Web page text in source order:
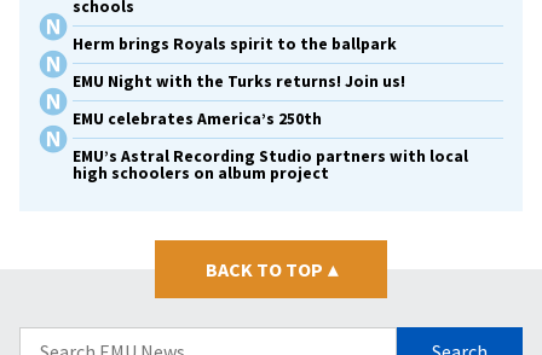
schools
Herm brings Royals spirit to the ballpark
EMU Night with the Turks returns! Join us!
EMU celebrates America’s 250th
EMU’s Astral Recording Studio partners with local
high schoolers on album project
BACK TO TOP ▴
Search